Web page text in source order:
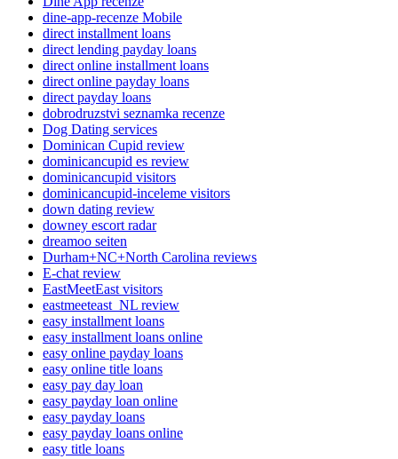
dine-app-recenze Mobile
direct installment loans
direct lending payday loans
direct online installment loans
direct online payday loans
direct payday loans
dobrodruzstvi seznamka recenze
Dog Dating services
Dominican Cupid review
dominicancupid es review
dominicancupid visitors
dominicancupid-inceleme visitors
down dating review
downey escort radar
dreamoo seiten
Durham+NC+North Carolina reviews
E-chat review
EastMeetEast visitors
eastmeeteast_NL review
easy installment loans
easy installment loans online
easy online payday loans
easy online title loans
easy pay day loan
easy payday loan online
easy payday loans
easy payday loans online
easy title loans